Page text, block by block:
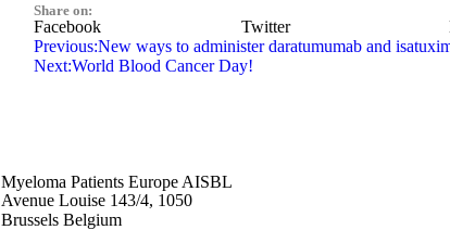
Share on:
Facebook Twitter
Previous:New ways to administer daratumumab and
Next:World Blood Cancer Day!
Myeloma Patients Europe AISBL
Avenue Louise 143/4, 1050
Brussels Belgium